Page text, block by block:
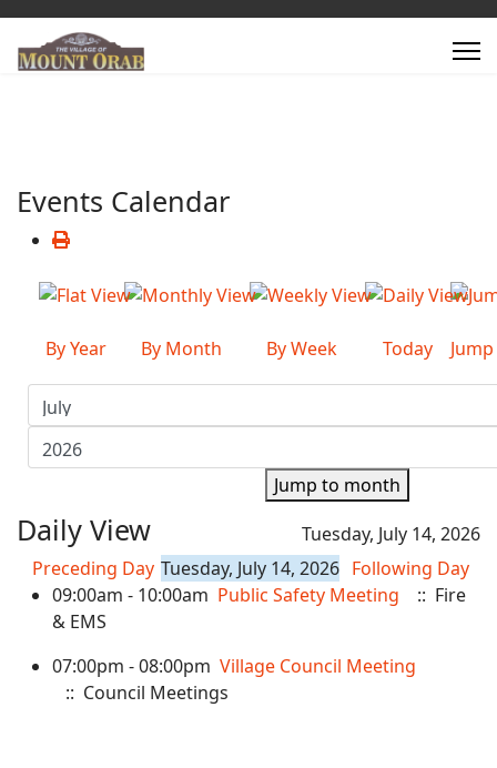
Events Calendar
By Year By Month By Week Today
Jump to month
Daily View
Tuesday, July 14, 2026
Preceding Day Tuesday, July 14, 2026 Following Day
09:00am - 10:00am Public Safety Meeting
:: Fire
& EMS
07:00pm - 08:00pm Village Council Meeting
:: Council Meetings